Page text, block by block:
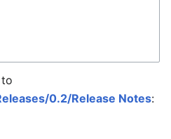
0.2/Release Notes: